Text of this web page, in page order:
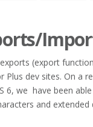
(export
Plus dev sites. On a
6, we have been
and